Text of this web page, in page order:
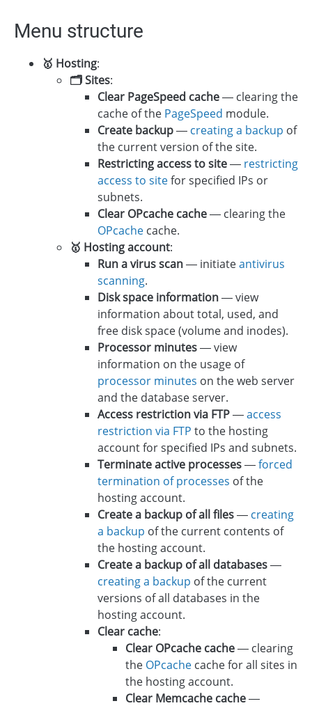
Menu structure
🥇 Hosting:
🗂 Sites:
Clear PageSpeed cache— clearing the
cache of the PageSpeed module.
Create backup— creating a backup of
the current version of the site.
Restricting access to site— restricting
access to sitefor specified IPs or
subnets.
Clear OPcache cache— clearing the
OPcache cache.
🥇 Hosting account:
Run a virus scan— initiateantivirus
scanning.
Disk space information— view
information about total, used, and
free disk space (volume and inodes).
Processor minutes— view
information on the usage of
processor minutes on the web server
and the database server.
Access restriction via FTP—access
restriction via FTP to the hosting
account for specified IPs and subnets.
Terminate active processes—forced
termination of processes of the
hosting account.
Create a backup of all files— creating
a backup of the current contents of
the hosting account.
Create a backup of all databases—
creating a backup of the current
versions of all databases in the
hosting account.
Clear cache:
Clear OPcache cache— clearing
the OPcache cache for all sites in
the hosting account.
Clear Memcache cache—